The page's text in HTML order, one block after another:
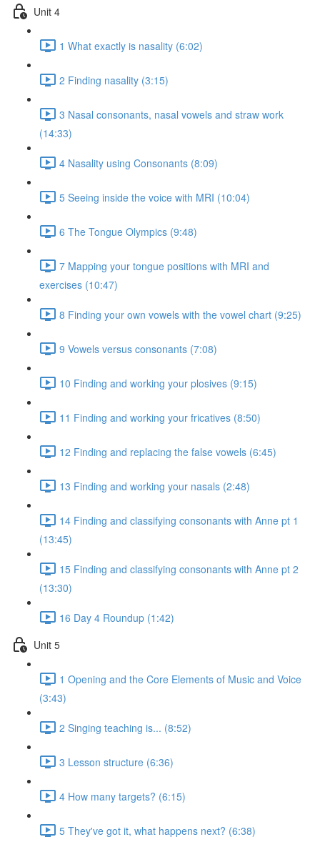
Unit 4
1 What exactly is nasality (6:02)
2 Finding nasality (3:15)
3 Nasal consonants, nasal vowels and straw work
(14:33)
4 Nasality using Consonants (8:09)
5 Seeing inside the voice with MRI (10:04)
6 The Tongue Olympics (9:48)
7 Mapping your tongue positions with MRI and
exercises (10:47)
8 Finding your own vowels with the vowel chart (9:25)
9 Vowels versus consonants (7:08)
10 Finding and working your plosives (9:15)
11 Finding and working your fricatives (8:50)
12 Finding and replacing the false vowels (6:45)
13 Finding and working your nasals (2:48)
14 Finding and classifying consonants with Anne pt 1
(13:45)
15 Finding and classifying consonants with Anne pt 2
(13:30)
16 Day 4 Roundup (1:42)
Unit 5
1 Opening and the Core Elements of Music and Voice
(3:43)
2 Singing teaching is... (8:52)
3 Lesson structure (6:36)
4 How many targets? (6:15)
5 They've got it, what happens next? (6:38)